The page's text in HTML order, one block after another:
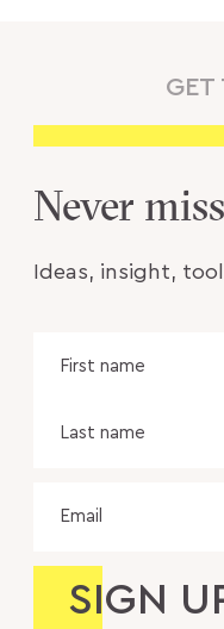
GET
Never
Ideas, insight,